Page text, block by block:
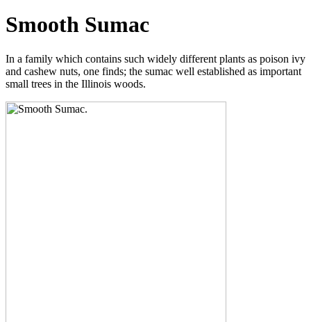
Smooth Sumac
In a family which contains such widely different plants as poison ivy
and cashew nuts, one finds; the sumac well established as important
small trees in the Illinois woods.